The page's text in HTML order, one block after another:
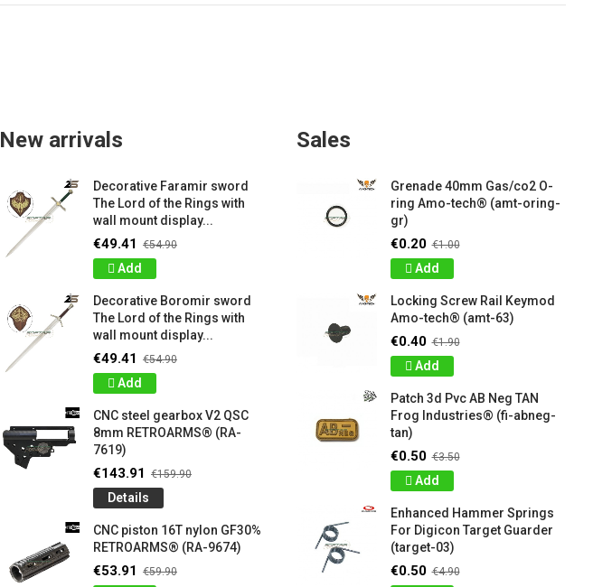
New arrivals
Decorative Faramir sword
The Lord of the Rings with
wall mount display...
€49.41 €54.90
Add
Decorative Boromir sword
The Lord of the Rings with
wall mount display...
€49.41 €54.90
Add
CNC steel gearbox V2 QSC
8mm RETROARMS® (RA-
7619)
€143.91 €159.90
Details
CNC piston 16T nylon GF30%
RETROARMS® (RA-9674)
€53.91 €59.90
Sales
Grenade 40mm Gas/co2 O-
ring Amo-tech® (amt-oring-
gr)
€0.20 €1.00
Add
Locking Screw Rail Keymod
Amo-tech® (amt-63)
€0.40 €1.90
Add
Patch 3d Pvc AB Neg TAN
Frog Industries® (fi-abneg-
tan)
€0.50 €3.50
Add
Enhanced Hammer Springs
For Digicon Target Guarder
(target-03)
€0.50 €4.90